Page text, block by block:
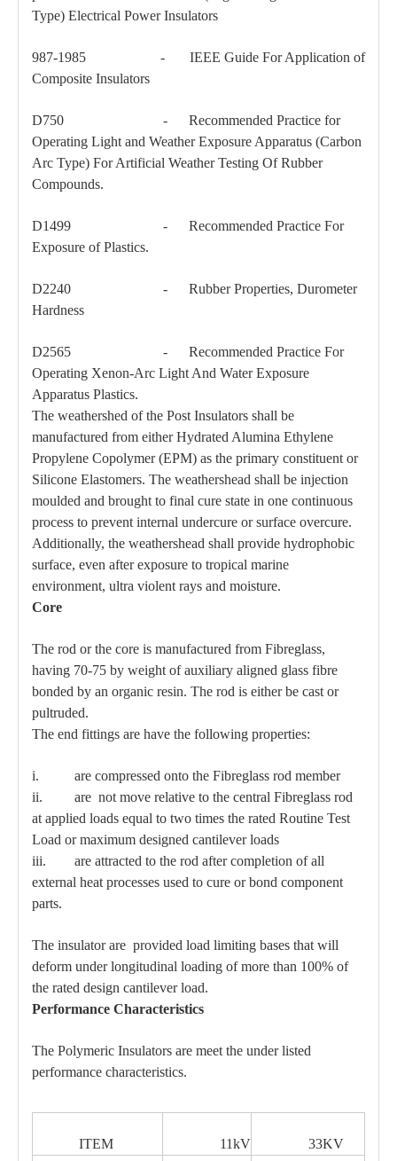
46kv Pin-Type Insulator 69kv Porcelan Pin-Type Insulator
Type) Electrical Power Insulators
987-1985 - IEEE Guide For Application of
Composite Insulators
D750 - Recommended Practice for
Operating Light and Weather Exposure Apparatus (Carbon
Arc Type) For Artificial Weather Testing Of Rubber
Compounds.
D1499 - Recommended Practice For
Exposure of Plastics.
D2240 - Rubber Properties, Durometer
Hardness
D2565 - Recommended Practice For
Operating Xenon-Arc Light And Water Exposure
Apparatus Plastics.
The weathershed of the Post Insulators shall be
manufactured from either Hydrated Alumina Ethylene
Propylene Copolymer (EPM) as the primary constituent or
Silicone Elastomers. The weathershead shall be injection
moulded and brought to final cure state in one continuous
process to prevent internal undercure or surface overcure.
Additionally, the weathershead shall provide hydrophobic
surface, even after exposure to tropical marine
environment, ultra violent rays and moisture.
Core
The rod or the core is manufactured from Fibreglass,
having 70-75 by weight of auxiliary aligned glass fibre
bonded by an organic resin. The rod is either be cast or
pultruded.
The end fittings are have the following properties:
i. are compressed onto the Fibreglass rod member
ii. are not move relative to the central Fibreglass rod
at applied loads equal to two times the rated Routine Test
Load or maximum designed cantilever loads
iii. are attracted to the rod after completion of all
external heat processes used to cure or bond component
parts.
The insulator are provided load limiting bases that will
deform under longitudinal loading of more than 100% of
the rated design cantilever load.
Performance Characteristics
The Polymeric Insulators are meet the under listed
performance characteristics.
ITEM 11kV 33KV